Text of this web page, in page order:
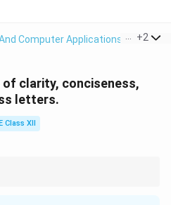
Computer Applications > +2
of clarity, conciseness,
letters.
Class XII